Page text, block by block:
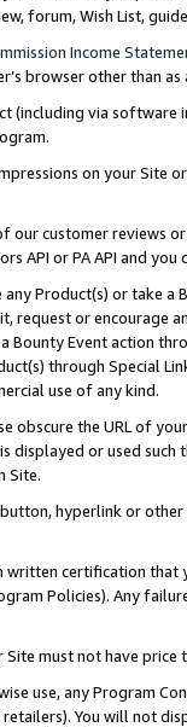
forum, Wish List,
Income
browser other than
(including via software
on your Site
our customer reviews
API or PA API and
Product(s) or take
request or encourage
Bounty Event action
through Special
use of any kind.
obscure the URL of
displayed or used
Site.
hyperlink or
written certification
Policies). Any
Site must not have
use, any Program
You will not